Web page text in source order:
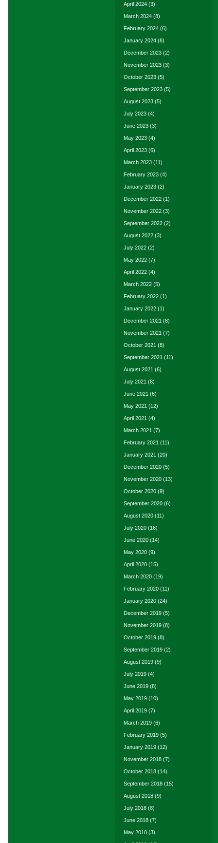
April 2024 (3)
March 2024 (8)
February 2024 (6)
January 2024 (8)
December 2023 (2)
November 2023 (3)
October 2023 (5)
September 2023 (5)
August 2023 (5)
July 2023 (4)
June 2023 (3)
May 2023 (4)
April 2023 (6)
March 2023 (11)
February 2023 (4)
January 2023 (2)
December 2022 (1)
November 2022 (3)
September 2022 (2)
August 2022 (3)
July 2022 (2)
May 2022 (7)
April 2022 (4)
March 2022 (5)
February 2022 (1)
January 2022 (1)
December 2021 (8)
November 2021 (7)
October 2021 (8)
September 2021 (11)
August 2021 (6)
July 2021 (8)
June 2021 (6)
May 2021 (12)
April 2021 (4)
March 2021 (7)
February 2021 (11)
January 2021 (20)
December 2020 (5)
November 2020 (13)
October 2020 (9)
September 2020 (6)
August 2020 (11)
July 2020 (16)
June 2020 (14)
May 2020 (9)
April 2020 (15)
March 2020 (19)
February 2020 (11)
January 2020 (24)
December 2019 (5)
November 2019 (8)
October 2019 (8)
September 2019 (2)
August 2019 (9)
July 2019 (4)
June 2019 (8)
May 2019 (10)
April 2019 (7)
March 2019 (6)
February 2019 (5)
January 2019 (12)
November 2018 (7)
October 2018 (14)
September 2018 (15)
August 2018 (9)
July 2018 (8)
June 2018 (7)
May 2018 (3)